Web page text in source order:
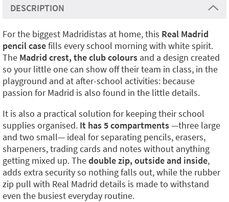
DESCRIPTION
For the biggest Madridistas at home, this Real Madrid
pencil casefills every school morning with white spirit.
The Madrid crest, the club colours and a design created
so your little one can show off their team in class, in the
playground and at after-school activities: because
passion for Madrid is also found in the little details.
It is also a practical solution for keeping their school
supplies organised. It has 5 compartments—three large
and two small— ideal for separating pencils, erasers,
sharpeners, trading cards and notes without anything
getting mixed up. Thedouble zip, outside and inside,
adds extra security so nothing falls out, while the rubber
zip pull with Real Madrid details is made to withstand
even the busiest everyday routine.